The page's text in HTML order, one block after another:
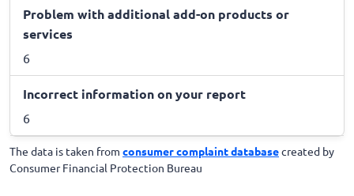
Problem with additional add-on products or
services
6
Incorrect information on your report
6
The data is taken from consumer complaint databasecreated by
Consumer Financial Protection Bureau